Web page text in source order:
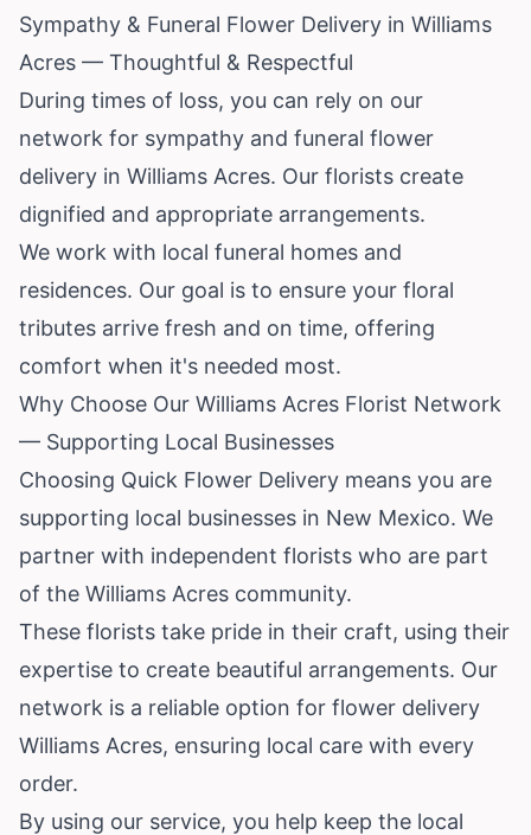
Sympathy & Funeral Flower Delivery in Williams
Acres — Thoughtful & Respectful
During times of loss, you can rely on our
network for sympathy and funeral flower
delivery in Williams Acres. Our florists create
dignified and appropriate arrangements.
We work with local funeral homes and
residences. Our goal is to ensure your floral
tributes arrive fresh and on time, offering
comfort when it's needed most.
Why Choose Our Williams Acres Florist Network
— Supporting Local Businesses
Choosing Quick Flower Delivery means you are
supporting local businesses in New Mexico. We
partner with independent florists who are part
of the Williams Acres community.
These florists take pride in their craft, using their
expertise to create beautiful arrangements. Our
network is a reliable option for flower delivery
Williams Acres, ensuring local care with every
order.
By using our service, you help keep the local